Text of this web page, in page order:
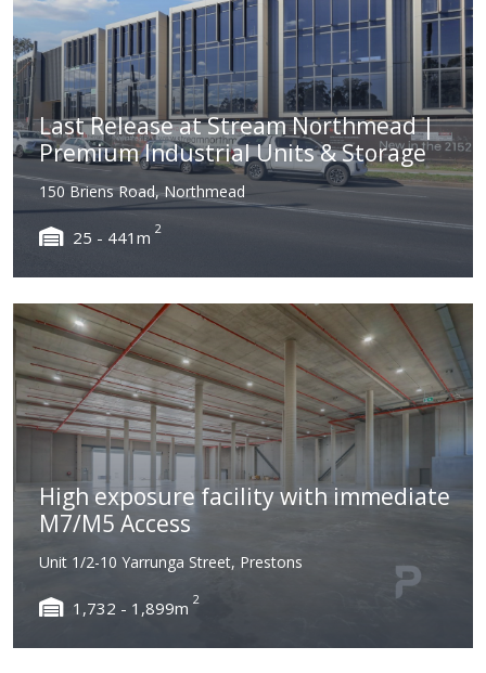
Last Release at Stream Northmead |
Premium Industrial Units & Storage
150 Briens Road, Northmead
25 - 441m 2
High exposure facility with immediate
M7/M5 Access
Unit 1/2-10 Yarrunga Street, Prestons
1,732 - 1,899m 2